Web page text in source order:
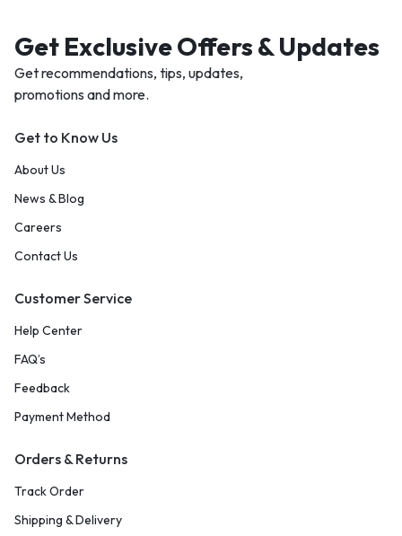
Get Exclusive Offers & Updates
Get recommendations, tips, updates,
promotions and more.
Get to Know Us
About Us
News & Blog
Careers
Contact Us
Customer Service
Help Center
FAQ’s
Feedback
Payment Method
Orders & Returns
Track Order
Shipping & Delivery